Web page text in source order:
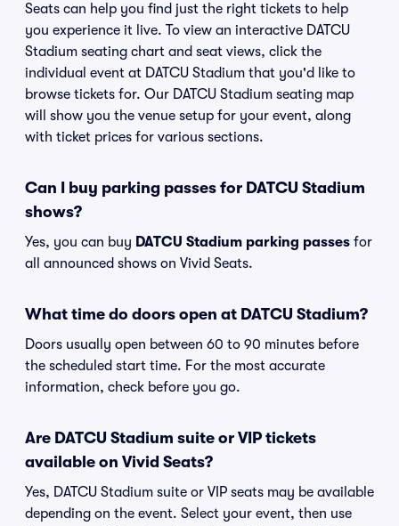
Seats can help you find just the right tickets to help
you experience it live. To view an interactive DATCU
Stadium seating chart and seat views, click the
individual event at DATCU Stadium that you'd like to
browse tickets for. Our DATCU Stadium seating map
will show you the venue setup for your event, along
with ticket prices for various sections.
Can I buy parking passes for DATCU Stadium
shows?
Yes, you can buy DATCU Stadium parking passes for
all announced shows on Vivid Seats.
What time do doors open at DATCU Stadium?
Doors usually open between 60 to 90 minutes before
the scheduled start time. For the most accurate
information, check before you go.
Are DATCU Stadium suite or VIP tickets
available on Vivid Seats?
Yes, DATCU Stadium suite or VIP seats may be available
depending on the event. Select your event, then use